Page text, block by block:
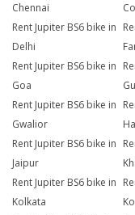
Chennai
Rent Jupiter BS6 bike in
Delhi
Rent Jupiter BS6 bike in
Goa
Rent Jupiter BS6 bike in
Gwalior
Rent Jupiter BS6 bike in
Jaipur
Rent Jupiter BS6 bike in
Kolkata